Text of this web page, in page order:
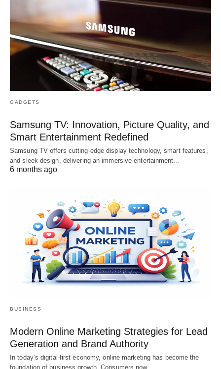
GADGETS
Samsung TV: Innovation, Picture Quality, and
Smart Entertainment Redefined
Samsung TV offers cutting-edge display technology, smart features,
and sleek design, delivering an immersive entertainment…
6 months ago
BUSINESS
Modern Online Marketing Strategies for Lead
Generation and Brand Authority
In today’s digital-first economy, online marketing has become the
foundation of business growth. Consumers now…